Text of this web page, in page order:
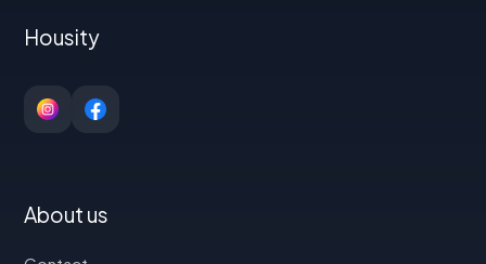
Housity
About us